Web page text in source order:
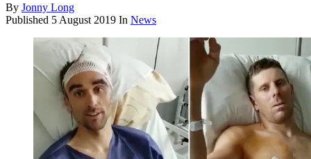
By Jonny Long
Published 5 August 2019 In News